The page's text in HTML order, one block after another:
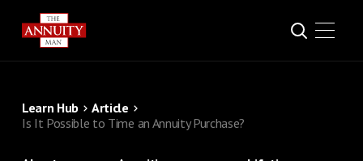
Learn Hub
Article
Is It Possible to Time an Annuity Purchase?